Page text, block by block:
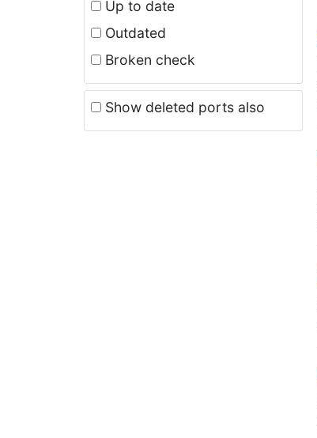
Up to date
Outdated
Broken check
Show deleted ports also